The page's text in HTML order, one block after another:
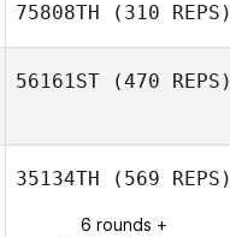
Janik Dufour
75808TH (310 REPS)
56161ST (470 REPS)
Bouzige
35134TH (569 REPS)
6 rounds +